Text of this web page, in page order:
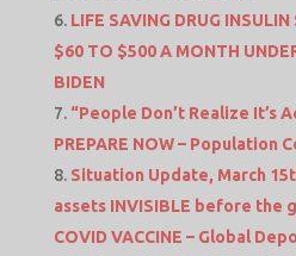
LIFE SAVING DRUG
$60 TO $500 A MONTH
BIDEN
“People Don’t Realize It’s
PREPARE NOW – Population
Situation Update, March
assets INVISIBLE before the
COVID VACCINE – Global